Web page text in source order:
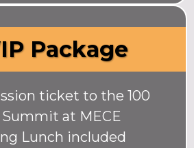
Package
ticket to the 100
Summit at MECE
Lunch included